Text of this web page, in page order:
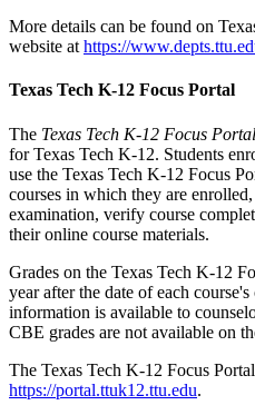
More details can be found on
website at https://
Texas Tech K-12 Focus Portal
The Texas Tech K-12 Focus Portal
for Texas Tech K-12. Students
use the Texas Tech K-12 Focus
courses in which they are
examination, verify course
their online course materials.
Grades on the Texas Tech K-12
year after the date of each
information is available to
CBE grades are not available on
The Texas Tech K-12 Focus
https://portal.ttuk12.ttu.edu.